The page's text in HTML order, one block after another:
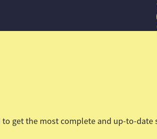
to get the most complete and up-to-